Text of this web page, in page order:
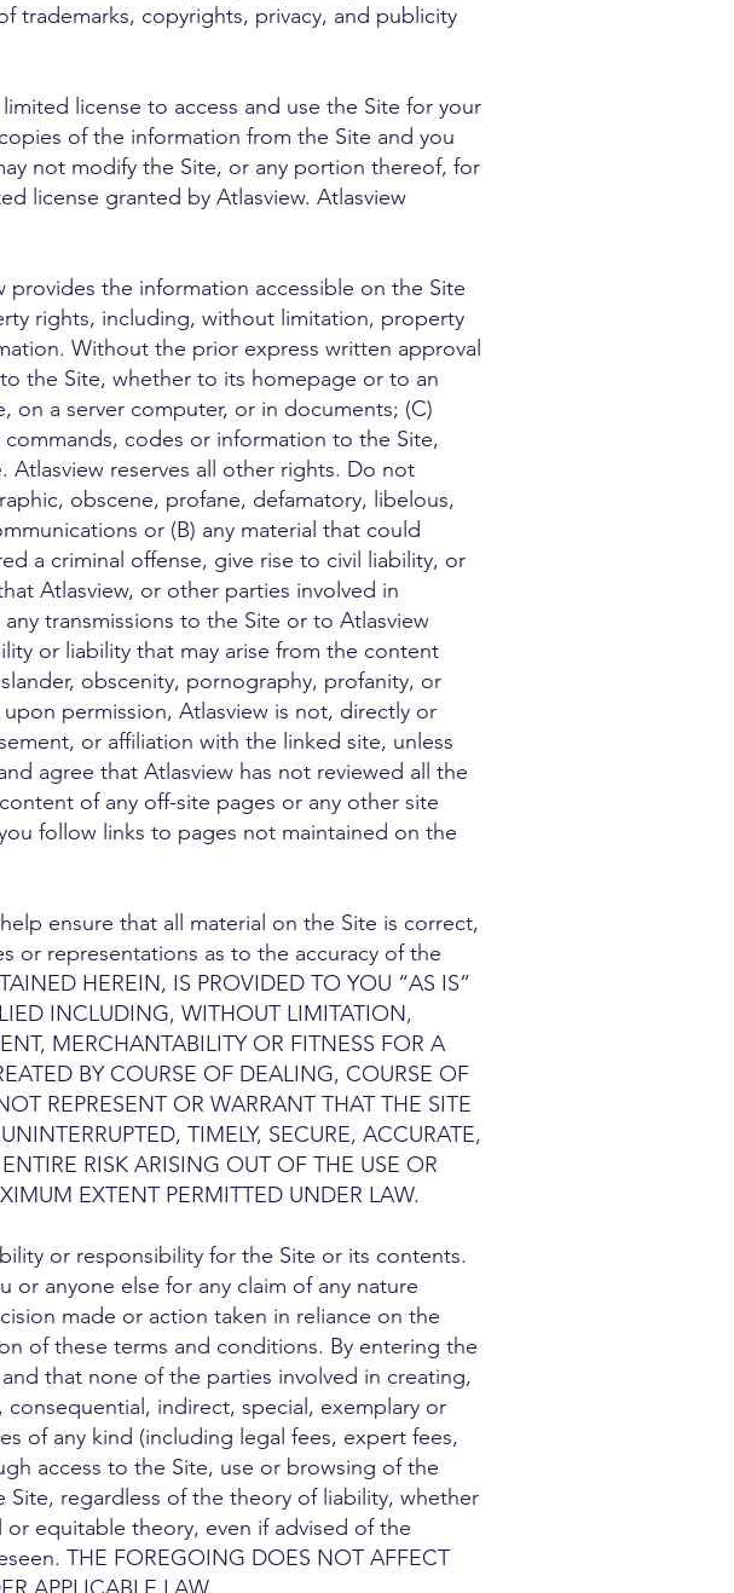
trademarks, copyrights, privacy, and publicity
limited license to access and use the Site for your
of the information from the Site and you
not modify the Site, or any portion thereof, for
license granted by Atlasview. Atlasview
provides the information accessible on the Site
rights, including, without limitation, property
Without the prior express written approval
the Site, whether to its homepage or to an
on a server computer, or in documents; (C)
codes or information to the Site,
reserves all other rights. Do not
obscene, profane, defamatory, libelous,
or (B) any material that could
a criminal offense, give rise to civil liability, or
Atlasview, or other parties involved in
transmissions to the Site or to Atlasview
or liability that may arise from the content
obscenity, pornography, profanity, or
permission, Atlasview is not, directly or
or affiliation with the linked site, unless
agree that Atlasview has not reviewed all the
of any off-site pages or any other site
follow links to pages not maintained on the
ensure that all material on the Site is correct,
or representations as to the accuracy of the
HEREIN, IS PROVIDED TO YOU “AS IS”
INCLUDING, WITHOUT LIMITATION,
MERCHANTABILITY OR FITNESS FOR A
BY COURSE OF DEALING, COURSE OF
REPRESENT OR WARRANT THAT THE SITE
TIMELY, SECURE, ACCURATE,
RISK ARISING OUT OF THE USE OR
EXTENT PERMITTED UNDER LAW.
or responsibility for the Site or its contents.
anyone else for any claim of any nature
made or action taken in reliance on the
of these terms and conditions. By entering the
that none of the parties involved in creating,
indirect, special, exemplary or
of any kind (including legal fees, expert fees,
access to the Site, use or browsing of the
regardless of the theory of liability, whether
equitable theory, even if advised of the
THE FOREGOING DOES NOT AFFECT